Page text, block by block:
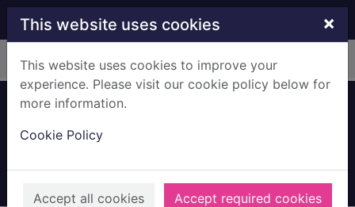
Skip to main content
This website uses cookies ×
This website uses cookies to improve your
experience. Please visit our cookie policy below for
more information.
Cookie Policy
Accept all cookies Accept required cookies
Home Full display
Books, Manuscripts